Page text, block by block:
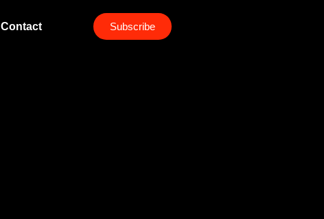
Contact Subscribe